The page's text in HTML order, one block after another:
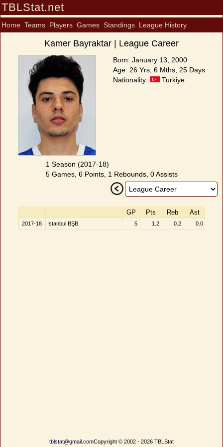
TBLStat.net
Home Teams Players Games Standings League History
Kamer Bayraktar | League Career
Born: January 13, 2000
Age: 26 Yrs, 6 Mths, 25 Days
Nationality:
Turkiye
1 Season (2017-18)
5 Games, 6 Points, 1 Rebounds, 0 Assists
GP Pts Reb Ast
2017-18 İstanbul BŞB. 5 1.2 0.2 0.0
tblstat@gmail.comCopyright © 2002 - 2026 TBLStat